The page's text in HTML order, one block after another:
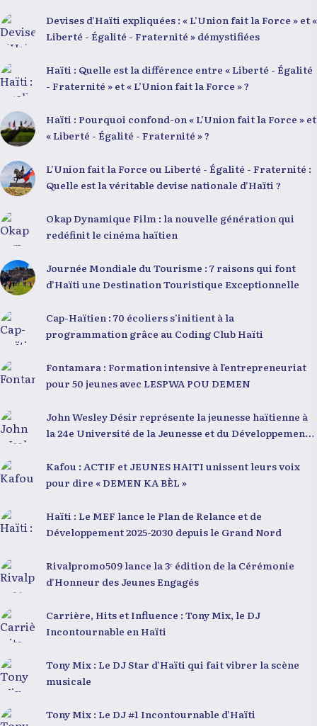
Devises d’Haïti expliquées : « L’Union fait la Force » et «
Liberté - Égalité - Fraternité » démystifiées
Haïti : Quelle est la différence entre « Liberté - Égalité
- Fraternité » et « L’Union fait la Force » ?
Haïti : Pourquoi confond-on « L’Union fait la Force » et
« Liberté - Égalité - Fraternité » ?
L’Union fait la Force ou Liberté - Égalité - Fraternité :
Quelle est la véritable devise nationale d’Haïti ?
Okap Dynamique Film : la nouvelle génération qui
redéfinit le cinéma haïtien
Journée Mondiale du Tourisme : 7 raisons qui font
d’Haïti une Destination Touristique Exceptionnelle
Cap-Haïtien : 70 écoliers s’initient à la
programmation grâce au Coding Club Haïti
Fontamara : Formation intensive à l’entrepreneuriat
pour 50 jeunes avec LESPWA POU DEMEN
John Wesley Désir représente la jeunesse haïtienne à
la 24e Université de la Jeunesse et du Développement
Kafou : ACTIF et JEUNES HAITI unissent leurs voix
pour dire « DEMEN KA BÈL »
Haïti : Le MEF lance le Plan de Relance et de
Développement 2025-2030 depuis le Grand Nord
Rivalpromo509 lance la 3ᵉ édition de la Cérémonie
d’Honneur des Jeunes Engagés
Carrière, Hits et Influence : Tony Mix, le DJ
Incontournable en Haïti
Tony Mix : Le DJ Star d’Haïti qui fait vibrer la scène
musicale
Tony Mix : Le DJ #1 Incontournable d’Haïti